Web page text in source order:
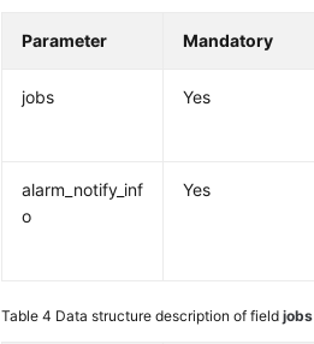
Parameter Mandatory
jobs Yes
alarm_notify_inf
o
Yes
Table 4 Data structure description of fieldjobs